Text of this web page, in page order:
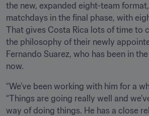
the new, expanded eight-team
matchdays in the final phase, with
That gives Costa Rica lots of time to
the philosophy of their newly
Fernando Suarez, who has been in
now.
“We’ve been working with him for a
“Things are going really well and
way of doing things. He has a close